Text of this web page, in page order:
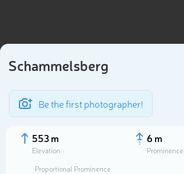
Schammelsberg
Be the first photographer!
553 m
Elevation
6 m
Prominence
Proportional Prominence